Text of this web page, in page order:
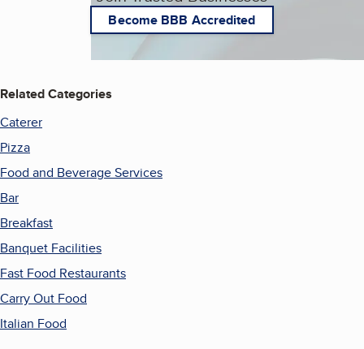
Become BBB Accredited
Related Categories
Caterer
Pizza
Food and Beverage Services
Bar
Breakfast
Banquet Facilities
Fast Food Restaurants
Carry Out Food
Italian Food